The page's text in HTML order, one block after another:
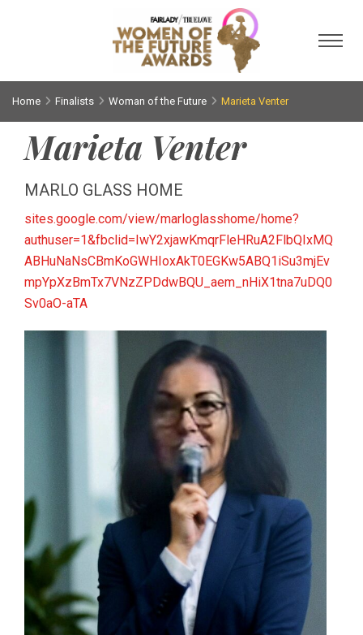
Home Finalists Woman of the Future Marieta Venter
Marieta Venter
MARLO GLASS HOME
sites.google.com/view/marloglasshome/home?
authuser=1&fbclid=IwY2xjawKmqrFleHRuA2FlbQIxMQ
ABHuNaNsCBmKoGWHIoxAkT0EGKw5ABQ1iSu3mjEv
mpYpXzBmTx7VNzZPDdwBQU_aem_nHiX1tna7uDQ0
Sv0aO-aTA